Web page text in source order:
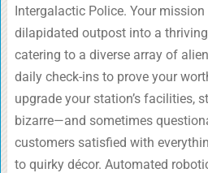
Intergalactic Police. Your
dilapidated outpost into a
catering to a diverse array of
daily check-ins to prove your
upgrade your station’s facilities,
bizarre—and sometimes
customers satisfied with
to quirky décor. Automated